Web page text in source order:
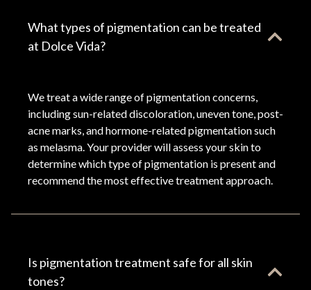
What types of pigmentation can be treated
at Dolce Vida?
We treat a wide range of pigmentation concerns,
including sun-related discoloration, uneven tone, post-
acne marks, and hormone-related pigmentation such
as melasma. Your provider will assess your skin to
determine which type of pigmentation is present and
recommend the most effective treatment approach.
Is pigmentation treatment safe for all skin
tones?